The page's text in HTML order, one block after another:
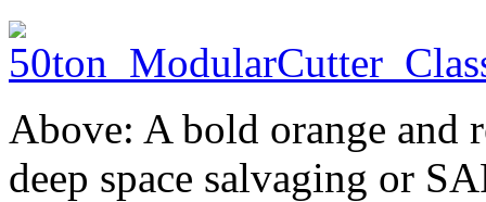
Above: A bold orange and
deep space salvaging or